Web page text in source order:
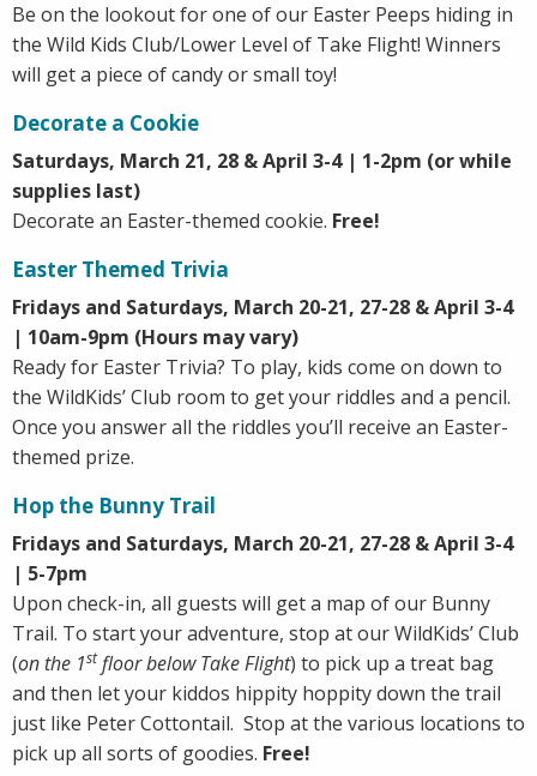
Be on the lookout for one of our Easter Peeps hiding in
the Wild Kids Club/Lower Level of Take Flight! Winners
will get a piece of candy or small toy!
Decorate a Cookie
Saturdays, March 21, 28 & April 3-4 | 1-2pm (or while
supplies last)
Decorate an Easter-themed cookie. Free!
Easter Themed Trivia
Fridays and Saturdays, March 20-21, 27-28 & April 3-4
| 10am-9pm (Hours may vary)
Ready for Easter Trivia? To play, kids come on down to
the WildKids’ Club room to get your riddles and a pencil.
Once you answer all the riddles you’ll receive an Easter-
themed prize.
Hop the Bunny Trail
Fridays and Saturdays, March 20-21, 27-28 & April 3-4
| 5-7pm
Upon check-in, all guests will get a map of our Bunny
Trail. To start your adventure, stop at our WildKids’ Club
(on the 1stfloor below Take Flight) to pick up a treat bag
and then let your kiddos hippity hoppity down the trail
just like Peter Cottontail. Stop at the various locations to
pick up all sorts of goodies. Free!